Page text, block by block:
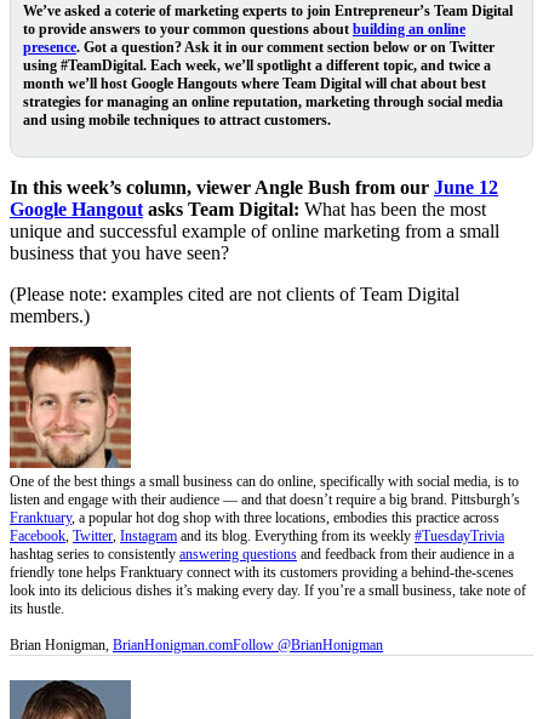
We’ve asked a coterie of marketing experts to join Entrepreneur’s Team Digital
to provide answers to your common questions about building an online
presence. Got a question? Ask it in our comment section below or on Twitter
using #TeamDigital. Each week, we’ll spotlight a different topic, and twice a
month we’ll host Google Hangouts where Team Digital will chat about best
strategies for managing an online reputation, marketing through social media
and using mobile techniques to attract customers.
In this week’s column, viewer Angle Bush from our June 12
Google Hangout asks Team Digital: What has been the most
unique and successful example of online marketing from a small
business that you have seen?
(Please note: examples cited are not clients of Team Digital
members.)
One of the best things a small business can do online, specifically with social media, is to
listen and engage with their audience — and that doesn’t require a big brand. Pittsburgh’s
Franktuary, a popular hot dog shop with three locations, embodies this practice across
Facebook Twitter Instagram and its blog. Everything from its weekly #TuesdayTrivia
hashtag series to consistently answering questions and feedback from their audience in a
friendly tone helps Franktuary connect with its customers providing a behind-the-scenes
look into its delicious dishes it’s making every day. If you’re a small business, take note of
its hustle.
Brian Honigman, BrianHonigman.comFollow @BrianHonigman